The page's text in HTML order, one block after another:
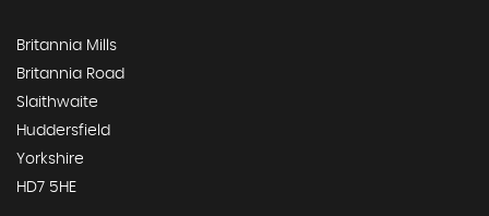
Britannia Mills
Britannia Road
Slaithwaite
Huddersfield
Yorkshire
HD7 5HE